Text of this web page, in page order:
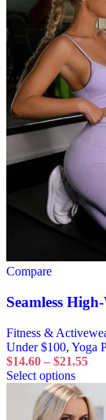
Compare
Seamless
Fitness &
Under $100, Yoga
$14.60 – $21.55
Select options